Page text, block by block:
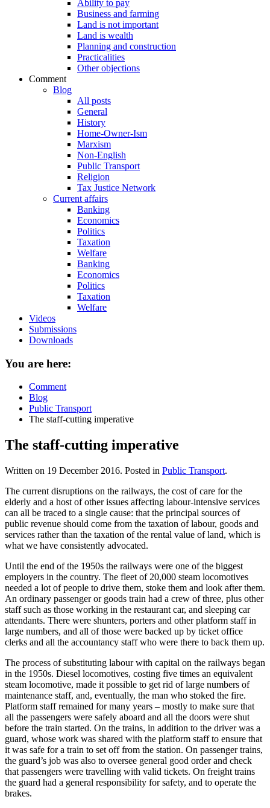
Ability to pay
Business and farming
Land is not important
Land is wealth
Planning and construction
Practicalities
Other objections
Comment
Blog
All posts
General
History
Home-Owner-Ism
Marxism
Non-English
Public Transport
Religion
Tax Justice Network
Current affairs
Banking
Economics
Politics
Taxation
Welfare
Banking
Economics
Politics
Taxation
Welfare
Videos
Submissions
Downloads
You are here:
Comment
Blog
Public Transport
The staff-cutting imperative
The staff-cutting imperative
Written on 19 December 2016. Posted in Public Transport.
The current disruptions on the railways, the cost of care for the
elderly and a host of other issues affecting labour-intensive services
can all be traced to a single cause: that the principal sources of
public revenue should come from the taxation of labour, goods and
services rather than the taxation of the rental value of land, which is
what we have consistently advocated.
Until the end of the 1950s the railways were one of the biggest
employers in the country. The fleet of 20,000 steam locomotives
needed a lot of people to drive them, stoke them and look after them.
An ordinary passenger or goods train had a crew of three, plus other
staff such as those working in the restaurant car, and sleeping car
attendants. There were shunters, porters and other platform staff in
large numbers, and all of those were backed up by ticket office
clerks and all the accountancy staff who were there to back them up.
The process of substituting labour with capital on the railways began
in the 1950s. Diesel locomotives, costing five times an equivalent
steam locomotive, made it possible to get rid of large numbers of
maintenance staff, and, eventually, the man who stoked the fire.
Platform staff remained for many years – mostly to make sure that
all the passengers were safely aboard and all the doors were shut
before the train started. On the trains, in addition to the driver was a
guard, whose work was shared with the platform staff to ensure that
it was safe for a train to set off from the station. On passenger trains,
the guard’s job was also to oversee general good order and check
that passengers were travelling with valid tickets. On freight trains
the guard had a general responsibility for safety, and to operate the
brakes.